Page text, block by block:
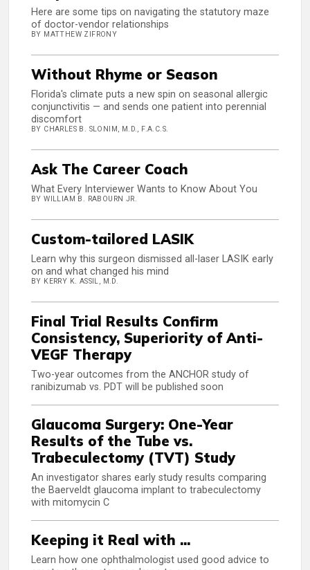
Here are some tips on navigating the statutory maze
of doctor-vendor relationships
BY MATTHEW ZIFRONY
Without Rhyme or Season
Florida's climate puts a new spin on seasonal allergic
conjunctivitis — and sends one patient into perennial
discomfort
BY CHARLES B. SLONIM, M.D., F.A.C.S.
Ask The Career Coach
What Every Interviewer Wants to Know About You
BY WILLIAM B. RABOURN JR.
Custom-tailored LASIK
Learn why this surgeon dismissed all-laser LASIK early
on and what changed his mind
BY KERRY K. ASSIL, M.D.
Final Trial Results Confirm
Consistency, Superiority of Anti-
VEGF Therapy
Two-year outcomes from the ANCHOR study of
ranibizumab vs. PDT will be published soon
Glaucoma Surgery: One-Year
Results of the Tube vs.
Trabeculectomy (TVT) Study
An investigator shares early study results comparing
the Baerveldt glaucoma implant to trabeculectomy
with mitomycin C
Keeping it Real with ...
Learn how one ophthalmologist used good advice to